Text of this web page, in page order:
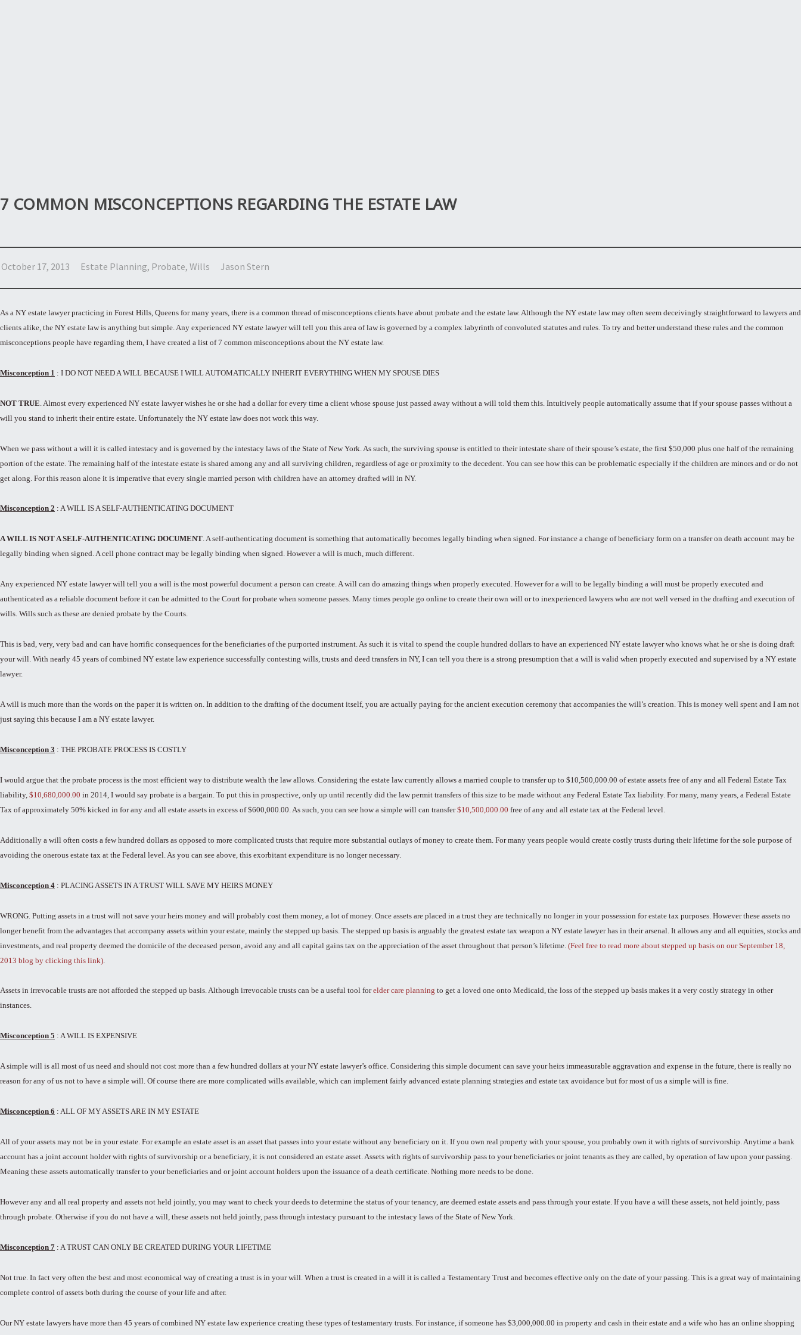
7 COMMON MISCONCEPTIONS REGARDING THE ESTATE LAW
October 17, 2013 Estate Planning, Probate, Wills Jason Stern
As a NY estate lawyer practicing in Forest Hills, Queens for many years, there is a common thread of misconceptions clients have about probate and the estate law. Although the NY estate law may often seem deceivingly straightforward to lawyers and
clients alike, the NY estate law is anything but simple. Any experienced NY estate lawyer will tell you this area of law is governed by a complex labyrinth of convoluted statutes and rules. To try and better understand these rules and the common
misconceptions people have regarding them, I have created a list of 7 common misconceptions about the NY estate law.
Misconception 1 : I DO NOT NEED A WILL BECAUSE I WILL AUTOMATICALLY INHERIT EVERYTHING WHEN MY SPOUSE DIES
NOT TRUE . Almost every experienced NY estate lawyer wishes he or she had a dollar for every time a client whose spouse just passed away without a will told them this. Intuitively people automatically assume that if your spouse passes without a
will you stand to inherit their entire estate. Unfortunately the NY estate law does not work this way.
When we pass without a will it is called intestacy and is governed by the intestacy laws of the State of New York. As such, the surviving spouse is entitled to their intestate share of their spouse’s estate, the first $50,000 plus one half of the remaining
portion of the estate. The remaining half of the intestate estate is shared among any and all surviving children, regardless of age or proximity to the decedent. You can see how this can be problematic especially if the children are minors and or do not
get along. For this reason alone it is imperative that every single married person with children have an attorney drafted will in NY.
Misconception 2 : A WILL IS A SELF-AUTHENTICATING DOCUMENT
A WILL IS NOT A SELF-AUTHENTICATING DOCUMENT. A self-authenticating document is something that automatically becomes legally binding when signed. For instance a change of beneficiary form on a transfer on death account may be
legally binding when signed. A cell phone contract may be legally binding when signed. However a will is much, much different.
Any experienced NY estate lawyer will tell you a will is the most powerful document a person can create. A will can do amazing things when properly executed. However for a will to be legally binding a will must be properly executed and
authenticated as a reliable document before it can be admitted to the Court for probate when someone passes. Many times people go online to create their own will or to inexperienced lawyers who are not well versed in the drafting and execution of
wills. Wills such as these are denied probate by the Courts.
This is bad, very, very bad and can have horrific consequences for the beneficiaries of the purported instrument. As such it is vital to spend the couple hundred dollars to have an experienced NY estate lawyer who knows what he or she is doing draft
your will. With nearly 45 years of combined NY estate law experience successfully contesting wills, trusts and deed transfers in NY, I can tell you there is a strong presumption that a will is valid when properly executed and supervised by a NY estate
lawyer.
A will is much more than the words on the paper it is written on. In addition to the drafting of the document itself, you are actually paying for the ancient execution ceremony that accompanies the will’s creation. This is money well spent and I am not
just saying this because I am a NY estate lawyer.
Misconception 3 : THE PROBATE PROCESS IS COSTLY
I would argue that the probate process is the most efficient way to distribute wealth the law allows. Considering the estate law currently allows a married couple to transfer up to $10,500,000.00 of estate assets free of any and all Federal Estate Tax
liability, $10,680,000.00 in 2014, I would say probate is a bargain. To put this in prospective, only up until recently did the law permit transfers of this size to be made without any Federal Estate Tax liability. For many, many years, a Federal Estate
Tax of approximately 50% kicked in for any and all estate assets in excess of $600,000.00. As such, you can see how a simple will can transfer$10,500,000.00 free of any and all estate tax at the Federal level.
Additionally a will often costs a few hundred dollars as opposed to more complicated trusts that require more substantial outlays of money to create them. For many years people would create costly trusts during their lifetime for the sole purpose of
avoiding the onerous estate tax at the Federal level. As you can see above, this exorbitant expenditure is no longer necessary.
Misconception 4 : PLACING ASSETS IN A TRUST WILL SAVE MY HEIRS MONEY
WRONG. Putting assets in a trust will not save your heirs money and will probably cost them money, a lot of money. Once assets are placed in a trust they are technically no longer in your possession for estate tax purposes. However these assets no
longer benefit from the advantages that accompany assets within your estate, mainly the stepped up basis. The stepped up basis is arguably the greatest estate tax weapon a NY estate lawyer has in their arsenal. It allows any and all equities, stocks and
investments, and real property deemed the domicile of the deceased person, avoid any and all capital gains tax on the appreciation of the asset throughout that person’s lifetime. (Feel free to read more about stepped up basis on our September 18,
2013 blog by clicking this link)
Assets in irrevocable trusts are not afforded the stepped up basis. Although irrevocable trusts can be a useful tool forelder care planning to get a loved one onto Medicaid, the loss of the stepped up basis makes it a very costly strategy in other
instances.
Misconception 5 : A WILL IS EXPENSIVE
A simple will is all most of us need and should not cost more than a few hundred dollars at your NY estate lawyer’s office. Considering this simple document can save your heirs immeasurable aggravation and expense in the future, there is really no
reason for any of us not to have a simple will. Of course there are more complicated wills available, which can implement fairly advanced estate planning strategies and estate tax avoidance but for most of us a simple will is fine.
Misconception 6 : ALL OF MY ASSETS ARE IN MY ESTATE
All of your assets may not be in your estate. For example an estate asset is an asset that passes into your estate without any beneficiary on it. If you own real property with your spouse, you probably own it with rights of survivorship. Anytime a bank
account has a joint account holder with rights of survivorship or a beneficiary, it is not considered an estate asset. Assets with rights of survivorship pass to your beneficiaries or joint tenants as they are called, by operation of law upon your passing.
Meaning these assets automatically transfer to your beneficiaries and or joint account holders upon the issuance of a death certificate. Nothing more needs to be done.
However any and all real property and assets not held jointly, you may want to check your deeds to determine the status of your tenancy, are deemed estate assets and pass through your estate. If you have a will these assets, not held jointly, pass
through probate. Otherwise if you do not have a will, these assets not held jointly, pass through intestacy pursuant to the intestacy laws of the State of New York.
Misconception 7 : A TRUST CAN ONLY BE CREATED DURING YOUR LIFETIME
Not true. In fact very often the best and most economical way of creating a trust is in your will. When a trust is created in a will it is called a Testamentary Trust and becomes effective only on the date of your passing. This is a great way of maintaining
complete control of assets both during the course of your life and after.
Our NY estate lawyers have more than 45 years of combined NY estate law experience creating these types of testamentary trusts. For instance, if someone has $3,000,000.00 in property and cash in their estate and a wife who has an online shopping